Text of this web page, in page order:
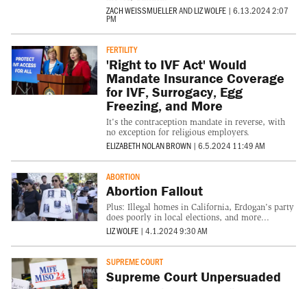
ZACH WEISSMUELLERANDLIZ WOLFE | 6.13.2024 2:07
PM
FERTILITY
'Right to IVF Act' Would
Mandate Insurance Coverage
for IVF, Surrogacy, Egg
Freezing, and More
It's the contraception mandate in reverse, with
no exception for religious employers.
ELIZABETH NOLAN BROWN | 6.5.2024 11:49 AM
ABORTION
Abortion Fallout
Plus: Illegal homes in California, Erdogan's party
does poorly in local elections, and more...
LIZ WOLFE | 4.1.2024 9:30 AM
SUPREME COURT
Supreme Court Unpersuaded